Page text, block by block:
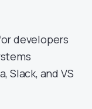
developers
Slack, and VS